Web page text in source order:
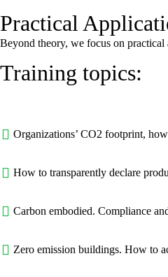
Practical
Beyond theory, we focus on
Training topics:
Organizations’ CO2 footprint,
How to transparently declare
Carbon embodied. Compliance
Zero emission buildings. How to